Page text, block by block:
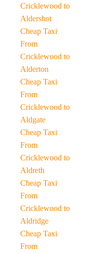
Cricklewood to
Aldershot
Cheap Taxi
From
Cricklewood to
Alderton
Cheap Taxi
From
Cricklewood to
Aldgate
Cheap Taxi
From
Cricklewood to
Aldreth
Cheap Taxi
From
Cricklewood to
Aldridge
Cheap Taxi
From